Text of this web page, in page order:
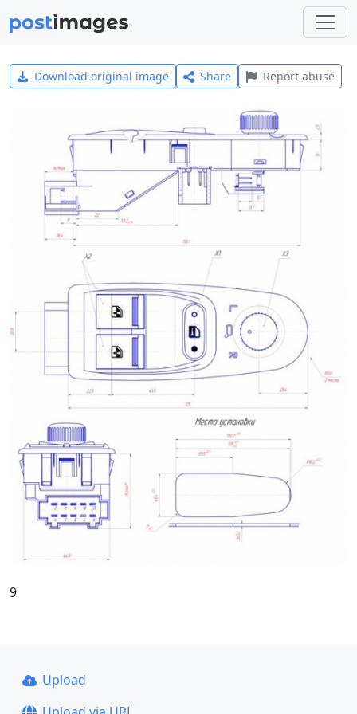
Download original image Share Report abuse
9
Upload